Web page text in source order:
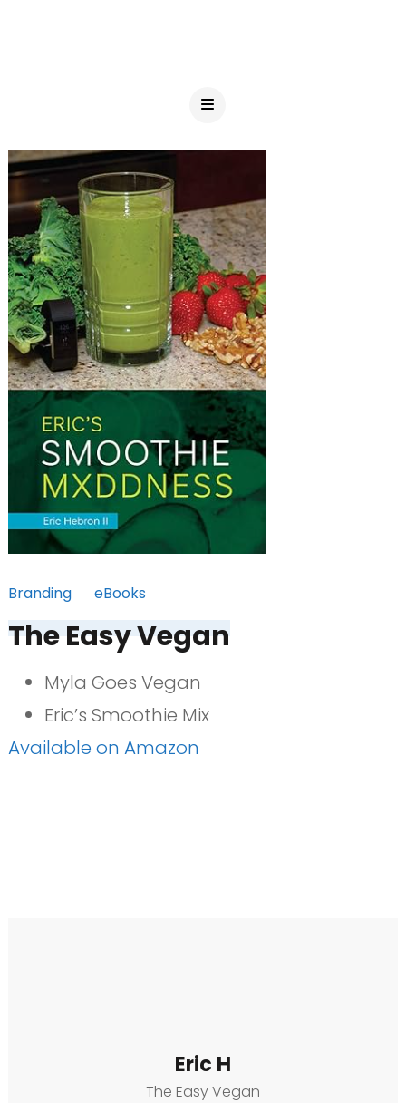
Branding eBooks
The Easy Vegan
Myla Goes Vegan
Eric’s Smoothie Mix
Available on Amazon
Eric H
The Easy Vegan